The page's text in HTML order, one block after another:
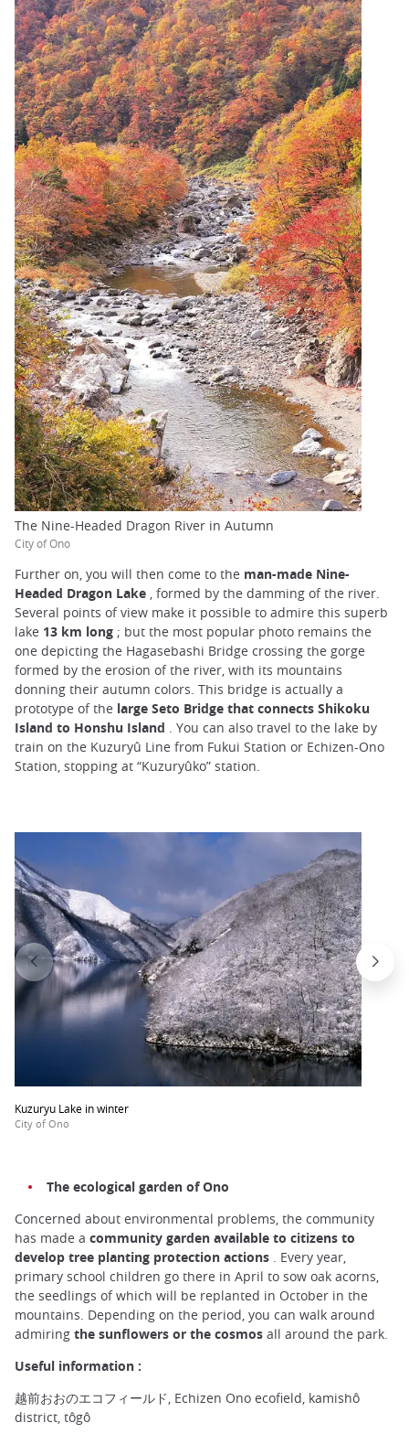
The Nine-Headed Dragon River in Autumn
City of Ono
Further on, you will then come to the man-made Nine-
Headed Dragon Lake , formed by the damming of the river.
Several points of view make it possible to admire this superb
lake 13 km long ; but the most popular photo remains the
one depicting the Hagasebashi Bridge crossing the gorge
formed by the erosion of the river, with its mountains
donning their autumn colors. This bridge is actually a
prototype of the large Seto Bridge that connects Shikoku
Island to Honshu Island . You can also travel to the lake by
train on the Kuzuryû Line from Fukui Station or Echizen-Ono
Station, stopping at “Kuzuryûko” station.
Kuzuryu Lake in winter
City of Ono
The ecological garden of Ono
Concerned about environmental problems, the community
has made a community garden available to citizens to
develop tree planting protection actions . Every year,
primary school children go there in April to sow oak acorns,
the seedlings of which will be replanted in October in the
mountains. Depending on the period, you can walk around
admiring the sunflowers or the cosmos all around the park.
Useful information :
越前おおのエコフィールド, Echizen Ono ecofield, kamishô
district, tôgô